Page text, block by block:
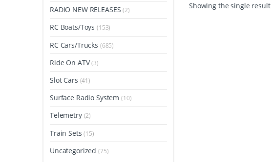
Showing the single result
RADIO NEW RELEASES(2)
RC Boats/Toys(153)
RC Cars/Trucks (685)
Ride On ATV(3)
Slot Cars (41)
Surface Radio System(10)
Telemetry (2)
Train Sets(15)
Uncategorized(75)